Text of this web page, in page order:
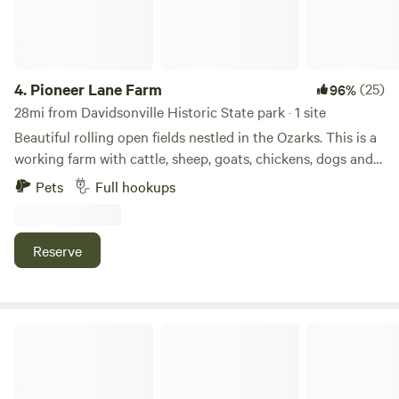
4. Pioneer Lane Farm 96%(25)
28mi from Davidsonville Historic State park · 1 site
Beautiful rolling open fields nestled in the Ozarks. This is a
working farm with cattle, sheep, goats, chickens, dogs and
more! We have a variety of trees, wooded area and fields.
Lots of flat terrain with grass perfect for camping. Enjoy
park your Rv or set up a tent for a relaxing retreat on this
quiet farm with scenic views in every direction.
Pets Full hookups
Reserve